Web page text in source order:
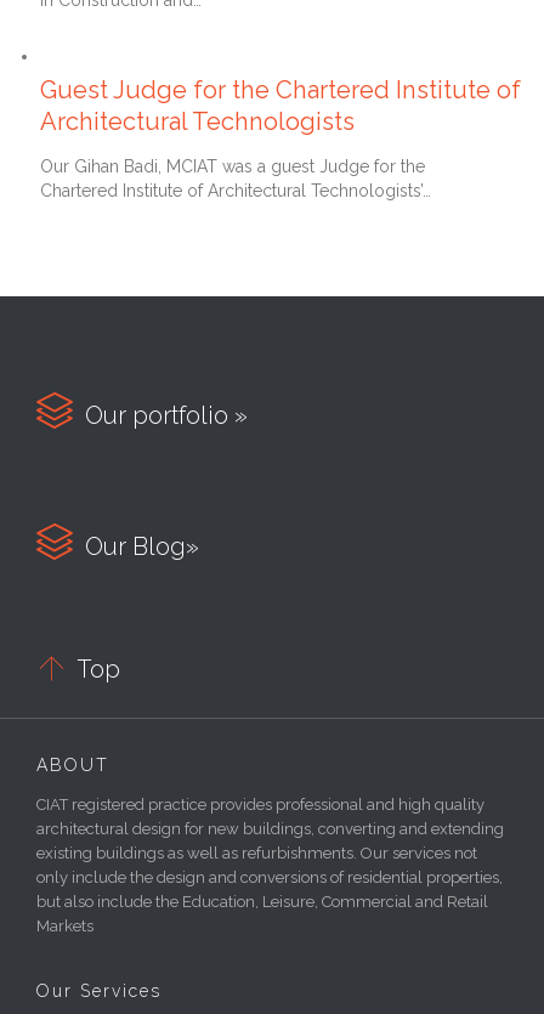
Guest Judge for the Chartered Institute of
Architectural Technologists
Our Gihan Badi, MCIAT was a guest Judge for the
Chartered Institute of Architectural Technologists’…
 Our portfolio »
 Our Blog»
 Top
ABOUT
CIAT registered practice provides professional and high quality
architectural design for new buildings, converting and extending
existing buildings as well as refurbishments. Our services not
only include the design and conversions of residential properties,
but also include the Education, Leisure, Commercial and Retail
Markets
Our Services